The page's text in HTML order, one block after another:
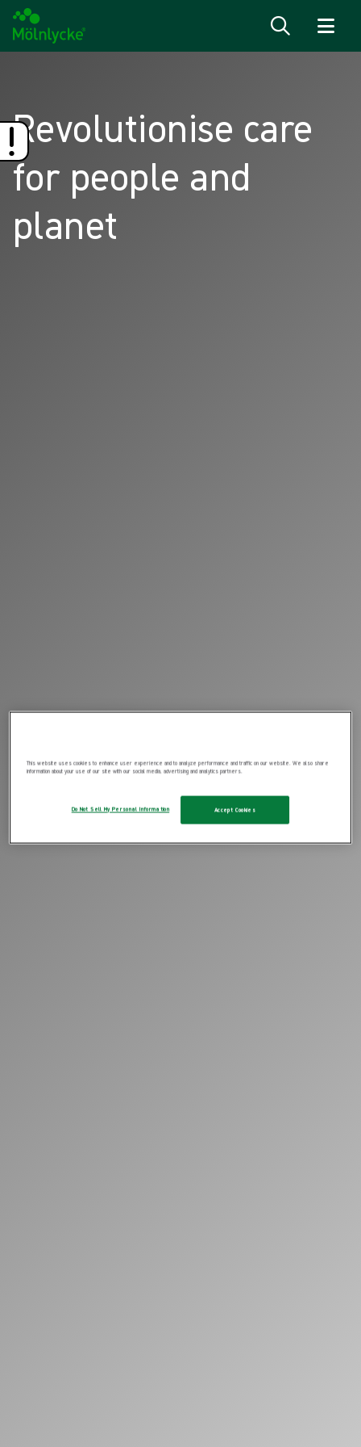
Revolutionise care
for people and
planet
This website uses cookies to enhance user experience and to analyze performance and traffic on our website. We also share
information about your use of our site with our social media, advertising and analytics partners.
Do Not Sell My Personal Information Accept Cookies